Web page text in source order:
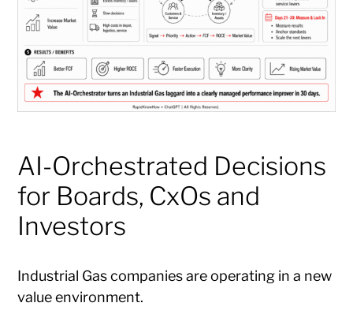
AI-Orchestrated Decisions
for Boards, CxOs and
Investors
Industrial Gas companies are operating in a new
value environment.